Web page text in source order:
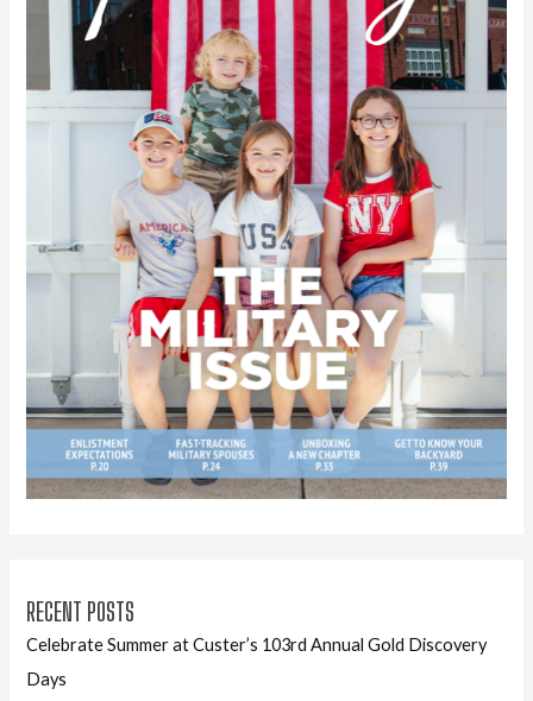
RECENT POSTS
Celebrate Summer at Custer’s 103rd Annual Gold Discovery
Days